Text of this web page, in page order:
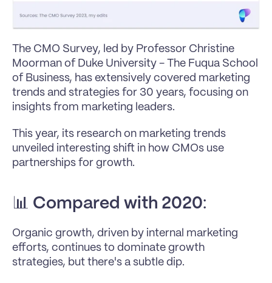
The CMO Survey, led by Professor Christine
Moorman of Duke University - The Fuqua School
of Business, has extensively covered marketing
trends and strategies for 30 years, focusing on
insights from marketing leaders.
This year, its research on marketing trends
unveiled interesting shift in how CMOs use
partnerships for growth.
📊 Compared with 2020:
Organic growth, driven by internal marketing
efforts, continues to dominate growth
strategies, but there's a subtle dip.